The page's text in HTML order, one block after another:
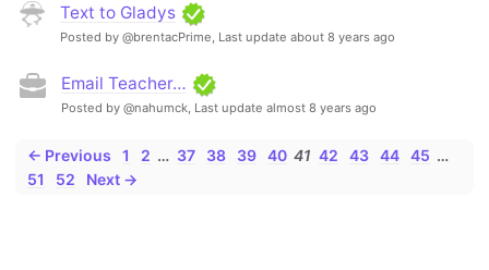
Text to Gladys
Posted by @brentacPrime, Last update about 8 years ago
Email Teacher…
Posted by @nahumck, Last update almost 8 years ago
← Previous 1 2 … 37 38 39 40 41 42 43 44 45 …
51
52 Next →